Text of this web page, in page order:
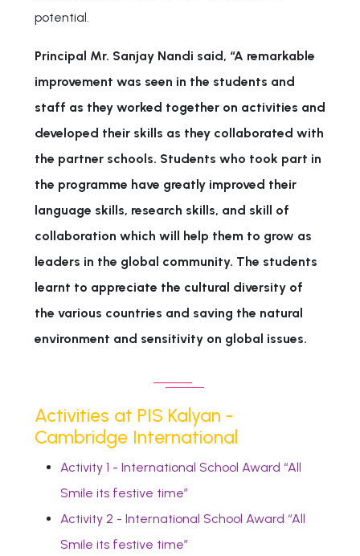
potential.
Principal Mr. Sanjay Nandi said, “A remarkable
improvement was seen in the students and
staff as they worked together on activities and
developed their skills as they collaborated with
the partner schools. Students who took part in
the programme have greatly improved their
language skills, research skills, and skill of
collaboration which will help them to grow as
leaders in the global community. The students
learnt to appreciate the cultural diversity of
the various countries and saving the natural
environment and sensitivity on global issues.
Activities at PIS Kalyan -
Cambridge International
Activity 1 - International School Award “All
Smile its festive time”
Activity 2 - International School Award “All
Smile its festive time”